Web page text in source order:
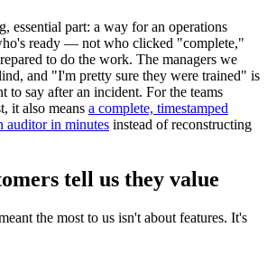
essential part: a way for an operations
ready — not who clicked "complete,"
to do the work. The managers we
and "I'm pretty sure they were trained" is
to say after an incident. For the teams
it also means a complete, timestamped
auditor in minutes instead of reconstructing
tell us they value
the most to us isn't about features. It's